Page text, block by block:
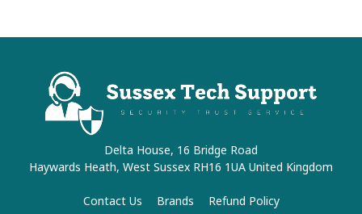
Delta House, 16 Bridge Road
Haywards Heath, West Sussex RH16 1UA United Kingdom
Contact Us Brands Refund Policy